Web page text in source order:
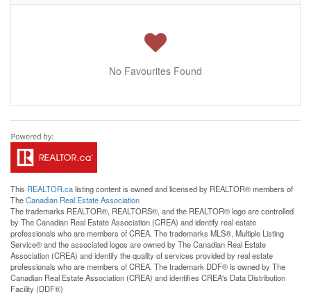
No Favourites Found
This REALTOR.calisting content is owned and licensed by REALTOR® members of
TheCanadian Real Estate Association
The trademarks REALTOR®, REALTORS®, and the REALTOR® logo are controlled
by The Canadian Real Estate Association (CREA) and identify real estate
professionals who are members of CREA. The trademarks MLS®, Multiple Listing
Service® and the associated logos are owned by The Canadian Real Estate
Association (CREA) and identify the quality of services provided by real estate
professionals who are members of CREA. The trademark DDF® is owned by The
Canadian Real Estate Association (CREA) and identifies CREA's Data Distribution
Facility (DDF®)